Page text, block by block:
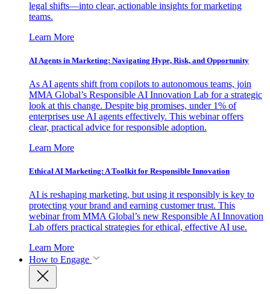
legal shifts—into clear, actionable insights for marketing
teams.
Learn More
AI Agents in Marketing: Navigating Hype, Risk, and Opportunity
As AI agents shift from copilots to autonomous teams, join
MMA Global’s Responsible AI Innovation Lab for a strategic
look at this change. Despite big promises, under 1% of
enterprises use AI agents effectively. This webinar offers
clear, practical advice for responsible adoption.
Learn More
Ethical AI Marketing: A Toolkit for Responsible Innovation
AI is reshaping marketing, but using it responsibly is key to
protecting your brand and earning customer trust. This
webinar from MMA Global’s new Responsible AI Innovation
Lab offers practical strategies for ethical, effective AI use.
Learn More
How to Engage